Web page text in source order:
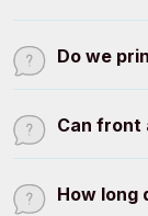
Do we
Can front
How long